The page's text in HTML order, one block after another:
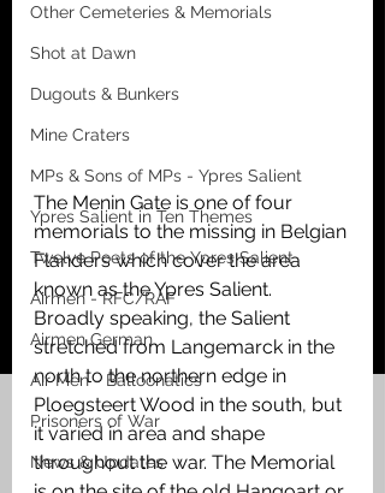
Other Cemeteries & Memorials
Shot at Dawn
Dugouts & Bunkers
Mine Craters
MPs & Sons of MPs - Ypres Salient
Ypres Salient in Ten Themes
Twelve Poets of the Ypres Salient
Airmen - RFC/RAF
Airmen German
Air Men - Balloonatics
Prisoners of War
News & Updates
The Menin Gate is one of four
memorials to the missing in Belgian
Flanders which cover the area
known as the Ypres Salient.
Broadly speaking, the Salient
stretched from Langemarck in the
north to the northern edge in
Ploegsteert Wood in the south, but
it varied in area and shape
throughout the war. The Memorial